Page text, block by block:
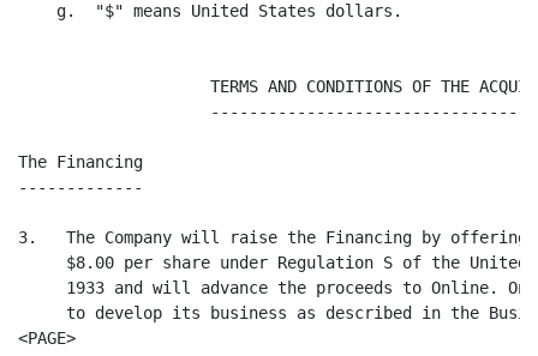
    g.  "$" means United States dollars.
TERMS AND CONDITIONS OF THE
The Financing
-------------
3.   The Company will raise the Financing by
$8.00 per share under Regulation S of the United
1933 and will advance the proceeds to Online.
to develop its business as described in the
<PAGE>